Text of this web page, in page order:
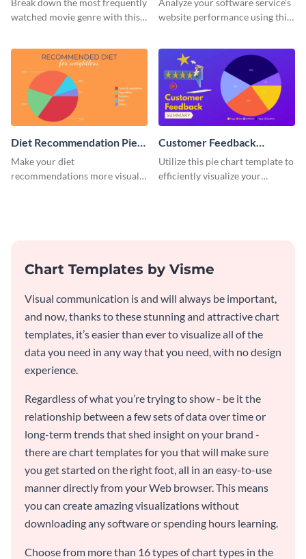
Break down the most frequently
watched movie genre with this
Analyze your software service's
website performance using this
Diet Recommendation Pie
Chart
Make your diet
recommendations more visual
Customer Feedback
Summary Pie Chart
Utilize this pie chart template to
efficiently visualize your
Chart Templates by Visme
Visual communication is and will always be important,
and now, thanks to these stunning and attractive chart
templates, it’s easier than ever to visualize all of the
data you need in any way that you need, with no design
experience.
Regardless of what you’re trying to show - be it the
relationship between a few sets of data over time or
long-term trends that shed insight on your brand -
there are chart templates for you that will make sure
you get started on the right foot, all in an easy-to-use
manner directly from your Web browser. This means
you can create amazing visualizations without
downloading any software or spending hours learning.
Choose from more than 16 types of chart types in the